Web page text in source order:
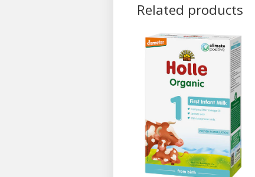
Related products